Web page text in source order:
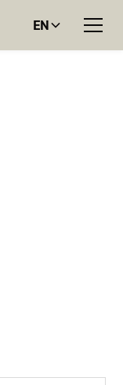
EN